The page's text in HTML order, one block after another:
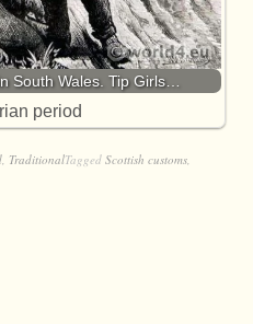
South Wales. Tip Girls…
period
, TraditionalTagged Scottish customs,